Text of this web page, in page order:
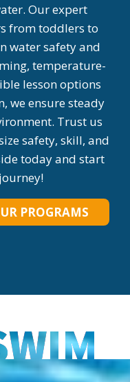
Our expert
from toddlers to
water safety and
temperature-
lesson options
we ensure steady
Trust us
safety, skill, and
today and start
PROGRAMS